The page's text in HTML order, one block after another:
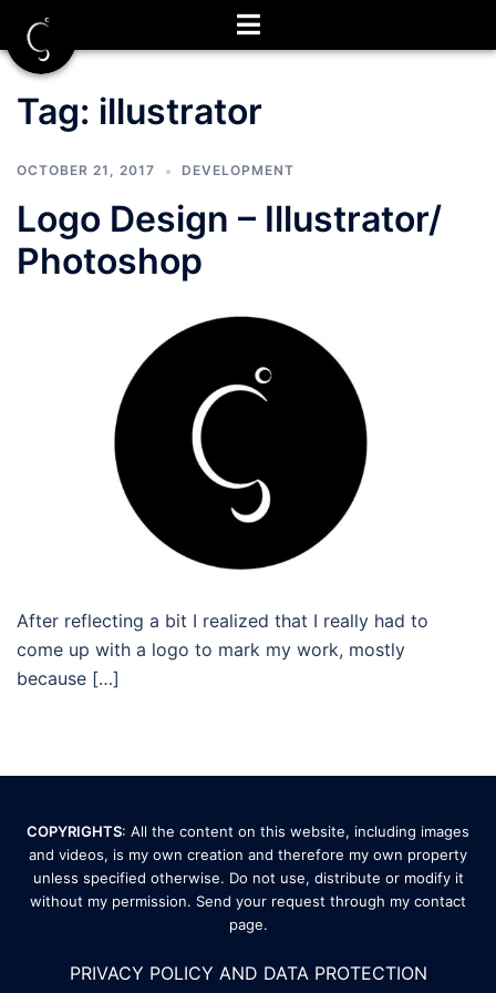
content
Tag: illustrator
OCTOBER 21, 2017 DEVELOPMENT
Logo Design – Illustrator/
Photoshop
After reflecting a bit I realized that I really had to
come up with a logo to mark my work, mostly
because […]
COPYRIGHTS: All the content on this website, including images
and videos, is my own creation and therefore my own property
unless specified otherwise. Do not use, distribute or modify it
without my permission. Send your request through my contact
page.
PRIVACY POLICY AND DATA PROTECTION